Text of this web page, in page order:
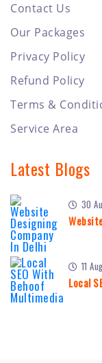
Contact Us
Our Packages
Privacy Policy
Refund Policy
Terms &
Service Area
Latest Blogs
30
11
Local